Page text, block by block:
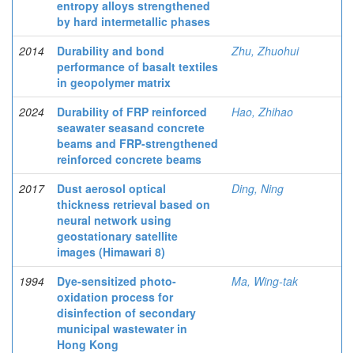
entropy alloys strengthened
by hard intermetallic phases
2014
Durability and bond
performance of basalt textiles
in geopolymer matrix
Zhu, Zhuohui
2024
Durability of FRP reinforced
seawater seasand concrete
beams and FRP-strengthened
reinforced concrete beams
Hao, Zhihao
2017
Dust aerosol optical
thickness retrieval based on
neural network using
geostationary satellite
images (Himawari 8)
Ding, Ning
1994
Dye-sensitized photo-
oxidation process for
disinfection of secondary
municipal wastewater in
Hong Kong
Ma, Wing-tak